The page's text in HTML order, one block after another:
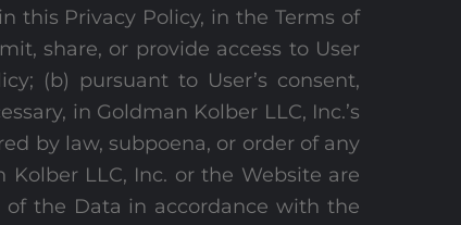
this Privacy Policy, in the Terms of
share, or provide access to User
(b) pursuant to User’s consent,
in Goldman Kolber LLC, Inc.’s
by law, subpoena, or order of any
LLC, Inc. or the Website are
the Data in accordance with the